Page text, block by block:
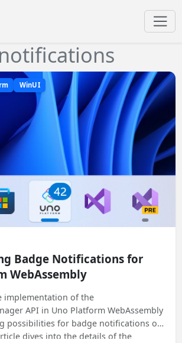
WinUI
Badge Notifications for
WebAssembly
implementation of the
API in Uno Platform WebAssembly
possibilities for badge notifications on
dives into the details of the